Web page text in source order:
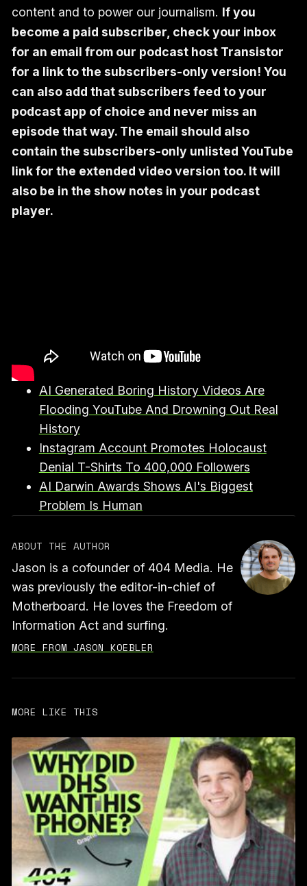
content and to power our journalism. If you
become a paid subscriber, check your inbox
for an email from our podcast host Transistor
for a link to the subscribers-only version! You
can also add that subscribers feed to your
podcast app of choice and never miss an
episode that way. The email should also
contain the subscribers-only unlisted YouTube
link for the extended video version too. It will
also be in the show notes in your podcast
player.
AI Generated Boring History Videos Are
Flooding YouTube And Drowning Out Real
History
Instagram Account Promotes Holocaust
Denial T-Shirts To 400,000 Followers
AI Darwin Awards Shows AI's Biggest
Problem Is Human
ABOUT THE AUTHOR
Jason is a cofounder of 404 Media. He
was previously the editor-in-chief of
Motherboard. He loves the Freedom of
Information Act and surfing.
MORE FROM JASON KOEBLER
MORE LIKE THIS